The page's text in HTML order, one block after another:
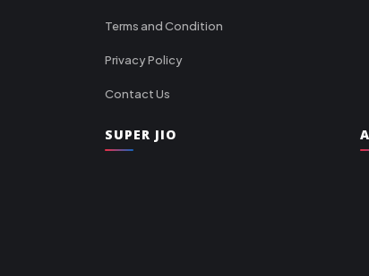
Terms and Condition
Privacy Policy
Contact Us
SUPER JIO